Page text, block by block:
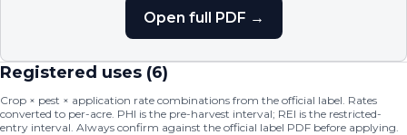
Open full PDF →
Registered uses (6)
Crop × pest × application rate combinations from the official label. Rates
converted to per-acre. PHI is the pre-harvest interval; REI is the restricted-
entry interval. Always confirm against the official label PDF before applying.